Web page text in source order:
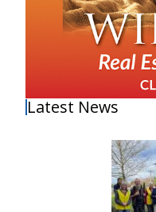
Latest News